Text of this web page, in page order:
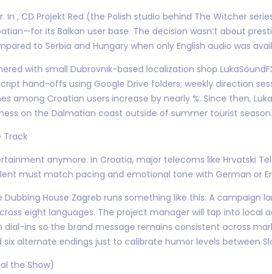
, CD Projekt Red (the Polish studio behind The Witcher
its Balkan user base. The decision wasn’t about
to Serbia and Hungary when only English audio was
with small Dubrovnik-based localization shop
hand-offs using Google Drive folders; weekly direction
among Croatian users increase by nearly %. Since then,
on the Dalmatian coast outside of summer tourist season.
Track
anymore. In Croatia, major telecoms like Hrvatski
must match pacing and emotional tone with German or
House Zagreb runs something like this: A campaign
eight languages. The project manager will tap into local
dial-ins so the brand message remains consistent across
alternate endings just to calibrate humor levels between
the Show)